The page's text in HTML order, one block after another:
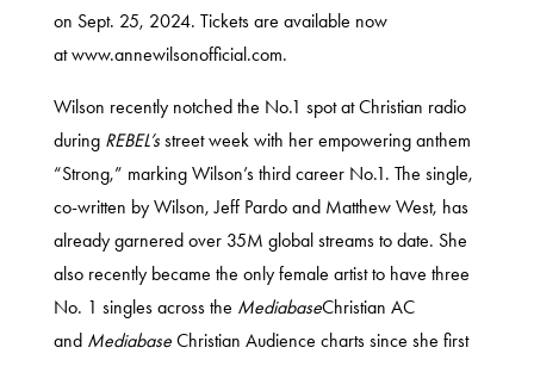
on Sept. 25, 2024. Tickets are available now
atwww.annewilsonofficial.com.
Wilson recently notched the No.1 spot at Christian radio
during REBEL’sstreet week with her empowering anthem
“Strong,” marking Wilson’s third career No.1. The single,
co-written by Wilson, Jeff Pardo and Matthew West, has
already garnered over 35M global streams to date. She
also recently became the only female artist to have three
No. 1 singles across the MediabaseChristian AC
and MediabaseChristian Audience charts since she first